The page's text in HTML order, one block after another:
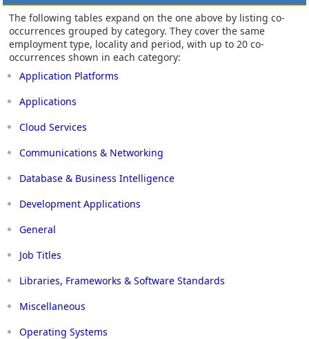
The following tables expand on the one above by listing co-
occurrences grouped by category. They cover the same
employment type, locality and period, with up to 20 co-
occurrences shown in each category:
Application Platforms
Applications
Cloud Services
Communications & Networking
Database & Business Intelligence
Development Applications
General
Job Titles
Libraries, Frameworks & Software Standards
Miscellaneous
Operating Systems